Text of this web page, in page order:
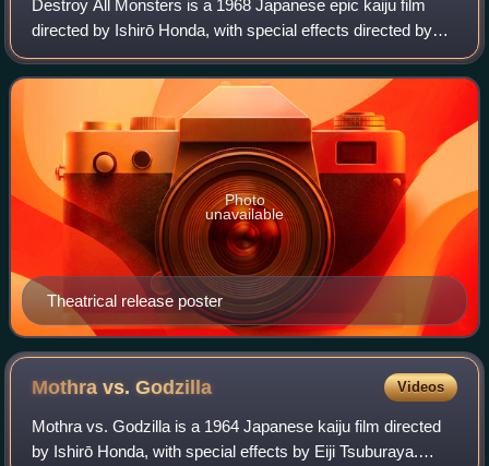
Destroy All Monsters is a 1968 Japanese epic kaiju film
directed by Ishirō Honda, with special effects directed by
Sadamasa Arikawa and supervised by Eiji Tsuburaya.
Produced and distributed by Toho C
Theatrical release poster
Photo
unavailable
Mothra vs.Godzilla Videos
Mothra vs. Godzilla is a 1964 Japanese kaiju film directed
by Ishirō Honda, with special effects by Eiji Tsuburaya.